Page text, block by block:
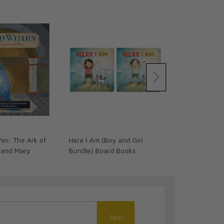
The Ark of
Mary
Here I Am (Boy and Girl
Bundle) Board Books
Join